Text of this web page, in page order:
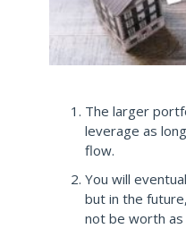
The larger
leverage as
flow.
You will
but in the
not be worth as